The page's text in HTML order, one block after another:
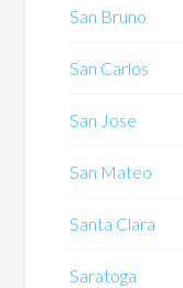
San Bruno
San Carlos
San Jose
San Mateo
Santa Clara
Saratoga